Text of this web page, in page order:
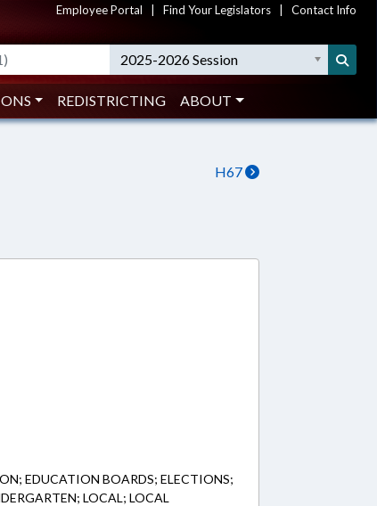
Employee Portal Find Your Legislators Contact Info
2025-2026 Session
REDISTRICTING ABOUT
H67
EDUCATION BOARDS; ELECTIONS;
LOCAL; LOCAL